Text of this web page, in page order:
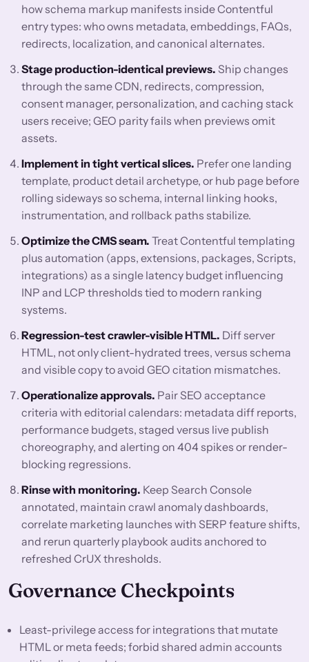
how schema markup manifests inside Contentful
entry types: who owns metadata, embeddings, FAQs,
redirects, localization, and canonical alternates.
Stage production-identical previews. Ship changes
through the same CDN, redirects, compression,
consent manager, personalization, and caching stack
users receive; GEO parity fails when previews omit
assets.
Implement in tight vertical slices. Prefer one landing
template, product detail archetype, or hub page before
rolling sideways so schema, internal linking hooks,
instrumentation, and rollback paths stabilize.
Optimize the CMS seam. Treat Contentful templating
plus automation (apps, extensions, packages, Scripts,
integrations) as a single latency budget influencing
INP and LCP thresholds tied to modern ranking
systems.
Regression-test crawler-visible HTML. Diff server
HTML, not only client-hydrated trees, versus schema
and visible copy to avoid GEO citation mismatches.
Operationalize approvals. Pair SEO acceptance
criteria with editorial calendars: metadata diff reports,
performance budgets, staged versus live publish
choreography, and alerting on 404 spikes or render-
blocking regressions.
Rinse with monitoring. Keep Search Console
annotated, maintain crawl anomaly dashboards,
correlate marketing launches with SERP feature shifts,
and rerun quarterly playbook audits anchored to
refreshed CrUX thresholds.
Governance Checkpoints
Least-privilege access for integrations that mutate
HTML or meta feeds; forbid shared admin accounts